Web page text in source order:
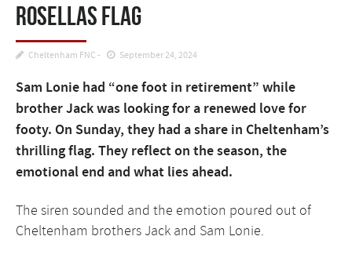
Rosellas flag
Cheltenham FNC September 24, 2024
Sam Lonie had “one foot in retirement” while
brother Jack was looking for a renewed love for
footy. On Sunday, they had a share in Cheltenham’s
thrilling flag. They reflect on the season, the
emotional end and what lies ahead.
The siren sounded and the emotion poured out of
Cheltenham brothers Jack and Sam Lonie.